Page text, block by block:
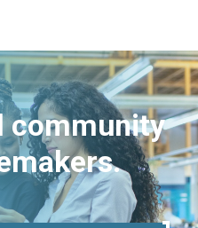
community